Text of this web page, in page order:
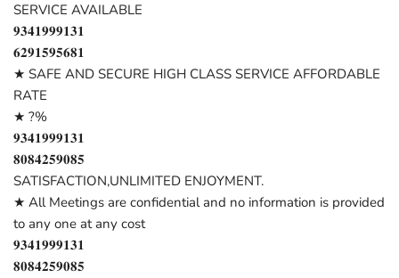
SERVICE AVAILABLE
𝟗𝟑𝟒𝟏𝟗𝟗𝟗𝟏𝟑𝟏
𝟔𝟐𝟗𝟏𝟓𝟗𝟓𝟔𝟖𝟏
★ SAFE AND SECURE HIGH CLASS SERVICE AFFORDABLE
RATE
★ ?%
𝟗𝟑𝟒𝟏𝟗𝟗𝟗𝟏𝟑𝟏
𝟖𝟎𝟖𝟒𝟐𝟓𝟗𝟎𝟖𝟓
SATISFACTION,UNLIMITED ENJOYMENT.
★ All Meetings are confidential and no information is provided
to any one at any cost
𝟗𝟑𝟒𝟏𝟗𝟗𝟗𝟏𝟑𝟏
𝟖𝟎𝟖𝟒𝟐𝟓𝟗𝟎𝟖𝟓